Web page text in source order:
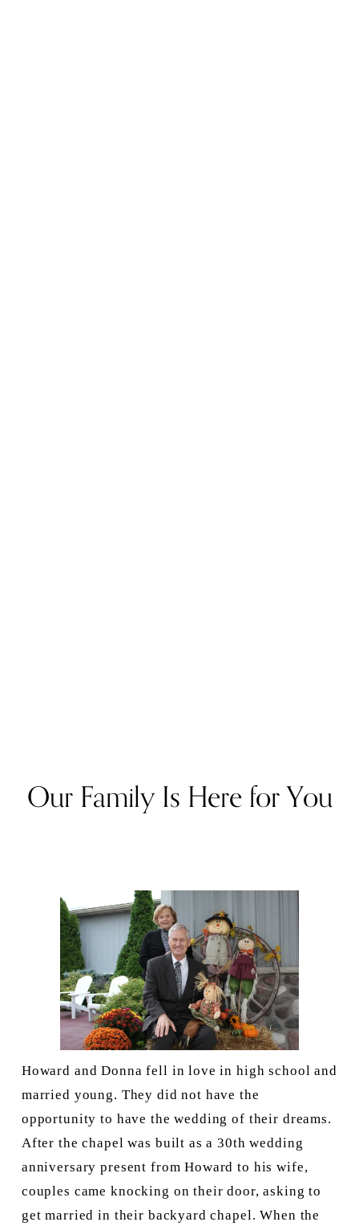
Our Family Is Here for You
Howard and Donna fell in love in high school and
married young. They did not have the
opportunity to have the wedding of their dreams.
After the chapel was built as a 30th wedding
anniversary present from Howard to his wife,
couples came knocking on their door, asking to
get married in their backyard chapel. When the